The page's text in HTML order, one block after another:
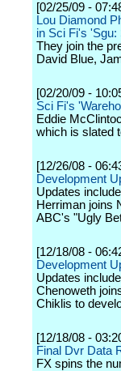
[02/25/09 -
Lou Diamond
in Sci Fi's 'Sgu:
They join the
David Blue,
[02/20/09 -
Sci Fi's
Eddie
which is slated
[12/26/08 -
Development
Updates
Herriman joins
ABC's "Ugly
[12/18/08 -
Development
Updates
Chenoweth
Chiklis to
[12/18/08 -
Final Dvr Data
FX spins the